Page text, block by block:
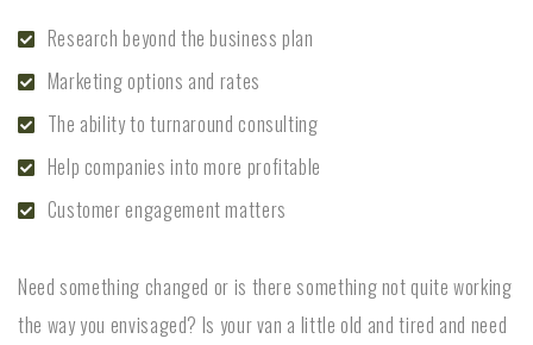
Research beyond the business plan
Marketing options and rates
The ability to turnaround consulting
Help companies into more profitable
Customer engagement matters
Need something changed or is there something not quite working
the way you envisaged? Is your van a little old and tired and need